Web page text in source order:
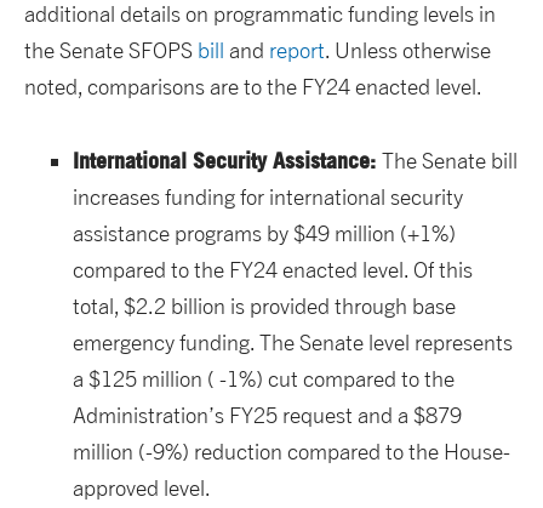
additional details on programmatic funding levels in
the Senate SFOPS bill and report. Unless otherwise
noted, comparisons are to the FY24 enacted level.
International Security Assistance: The Senate bill
increases funding for international security
assistance programs by $49 million (+1%)
compared to the FY24 enacted level. Of this
total, $2.2 billion is provided through base
emergency funding. The Senate level represents
a $125 million ( -1%) cut compared to the
Administration’s FY25 request and a $879
million (-9%) reduction compared to the House-
approved level.